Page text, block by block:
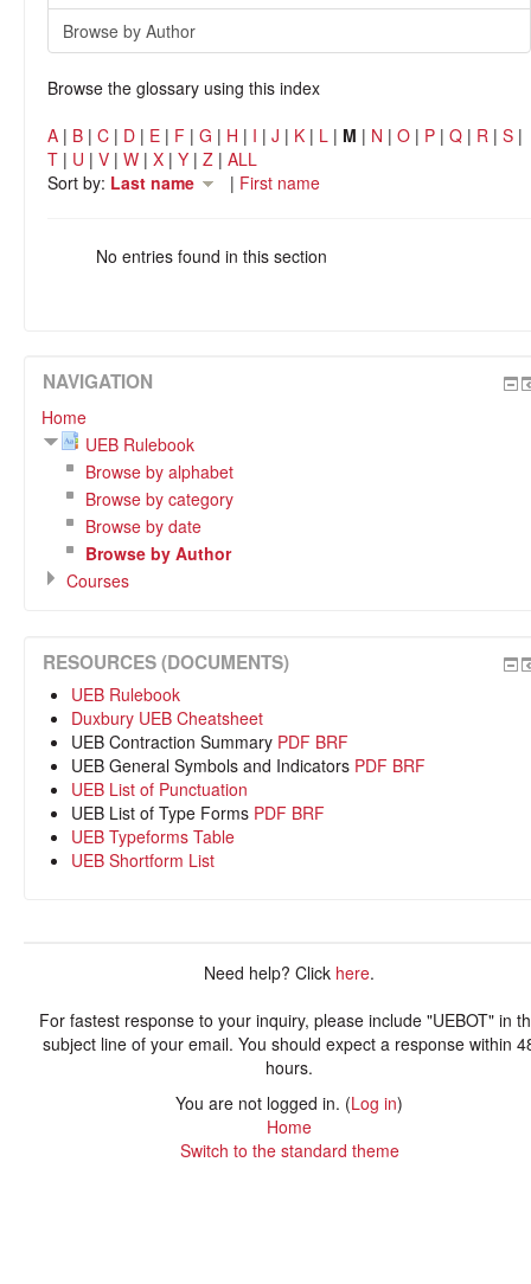
Browse by Author
Browse the glossary using this index
A | B | C | D | E | F | G | H | I | J | K | L | M | N | O | P | Q | R | S |
T | U | V | W | X | Y | Z | ALL
Sort by: Last name | First name
No entries found in this section
NAVIGATION
Home
UEB Rulebook
Browse by alphabet
Browse by category
Browse by date
Browse by Author
Courses
RESOURCES (DOCUMENTS)
UEB Rulebook
Duxbury UEB Cheatsheet
UEB Contraction Summary PDF BRF
UEB General Symbols and Indicators PDF BRF
UEB List of Punctuation
UEB List of Type Forms PDF BRF
UEB Typeforms Table
UEB Shortform List
Need help? Click here.
For fastest response to your inquiry, please include "UEBOT" in
subject line of your email. You should expect a response within
hours.
You are not logged in. (Log in)
Home
Switch to the standard theme